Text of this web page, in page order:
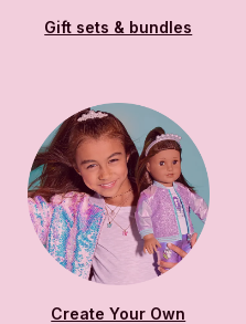
Gift sets & bundles
Create Your Own